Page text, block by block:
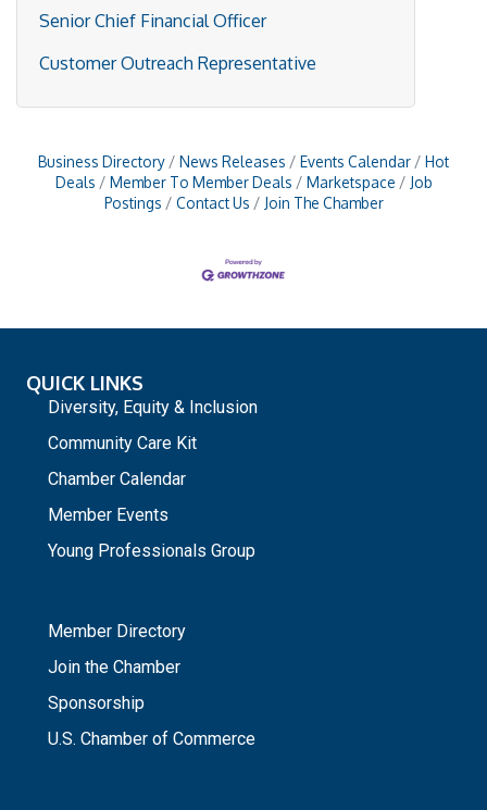
Senior Chief Financial Officer
Customer Outreach Representative
Business Directory News Releases Events Calendar
Hot
Deals
Member To Member Deals Marketspace
Job
Postings
Contact Us Join The Chamber
QUICK LINKS
Diversity, Equity & Inclusion
Community Care Kit
Chamber Calendar
Member Events
Young Professionals Group
Member Directory
Join the Chamber
Sponsorship
U.S. Chamber of Commerce